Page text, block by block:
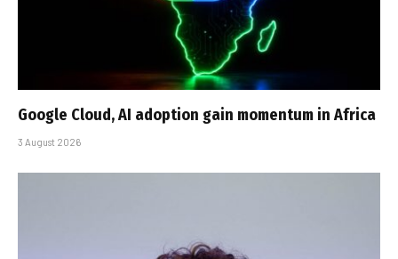
Google Cloud, AI adoption gain momentum in Africa
3 August 2026